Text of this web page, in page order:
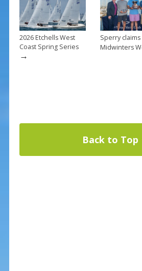
2026 Etchells West
Coast Spring Series
→
Sperry claims
Midwinters
Back to Top